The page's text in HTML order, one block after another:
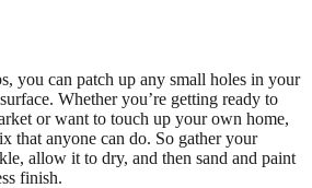
you can patch up any small holes in your
Whether you’re getting ready to
or want to touch up your own home,
that anyone can do. So gather your
allow it to dry, and then sand and paint
finish.